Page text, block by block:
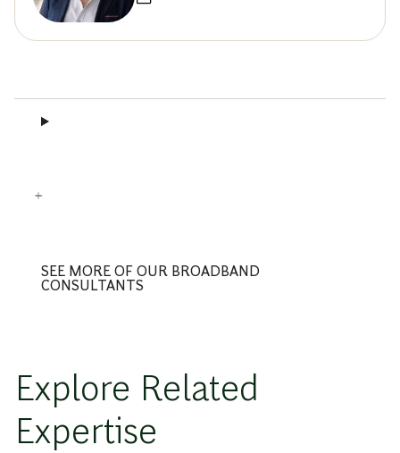
SEE MORE OF OUR BROADBAND
CONSULTANTS
Explore Related
Expertise